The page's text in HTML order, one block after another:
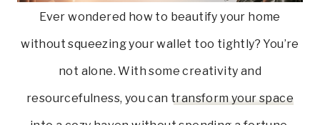
Ever wondered how to beautify your home
without squeezing your wallet too tightly? You’re
not alone. With some creativity and
resourcefulness, you can transform your space